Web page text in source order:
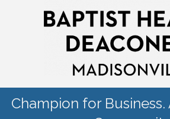
Champion for